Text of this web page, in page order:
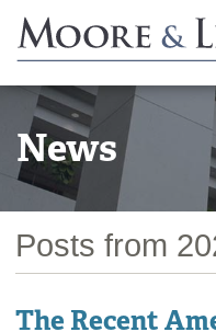
News
Posts from
The Recent